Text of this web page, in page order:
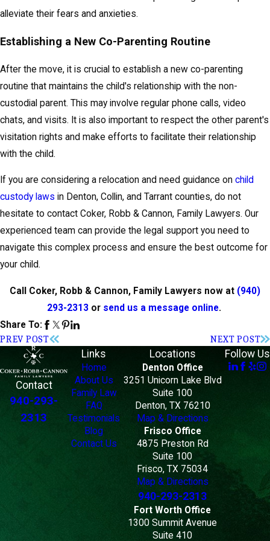
alleviate their fears and anxieties.
Establishing a New Co-Parenting Routine
After the move, it is crucial to establish a new co-parenting
routine that maintains the child's relationship with the non-
custodial parent. This may involve regular phone calls, video
chats, and visits. It is also important to respect the other parent's
visitation rights and make efforts to facilitate their relationship
with the child.
If you are considering a relocation and need guidance on child
custody laws in Denton, Collin, and Tarrant counties, do not
hesitate to contact Coker, Robb & Cannon, Family Lawyers. Our
experienced team can provide the legal support you need to
navigate this complex process and ensure the best outcome for
your child.
Call Coker, Robb & Cannon, Family Lawyers now at (940)
293-2313or send us a message online.
Share To:
PREV POST
NEXT POST
Contact
940-293-
2313
Links
Home
About Us
Family Law
FAQ
Testimonials
Blog
Contact Us
Locations
Denton Office
3251 Unicorn Lake Blvd
Suite 100
Denton, TX 76210
Map & Directions
Frisco Office
4875 Preston Rd
Suite 100
Frisco, TX 75034
Map & Directions
940-293-2313
Fort Worth Office
1300 Summit Avenue
Suite 410
Follow Us